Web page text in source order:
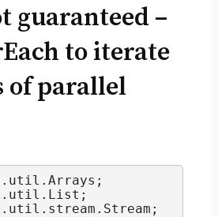
guaranteed –
to iterate
of parallel
;
;
;